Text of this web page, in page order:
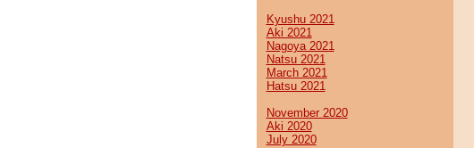
Kyushu 2021
Aki 2021
Nagoya 2021
Natsu 2021
March 2021
Hatsu 2021
November 2020
Aki 2020
July 2020